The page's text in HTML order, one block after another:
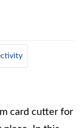
card cutter for